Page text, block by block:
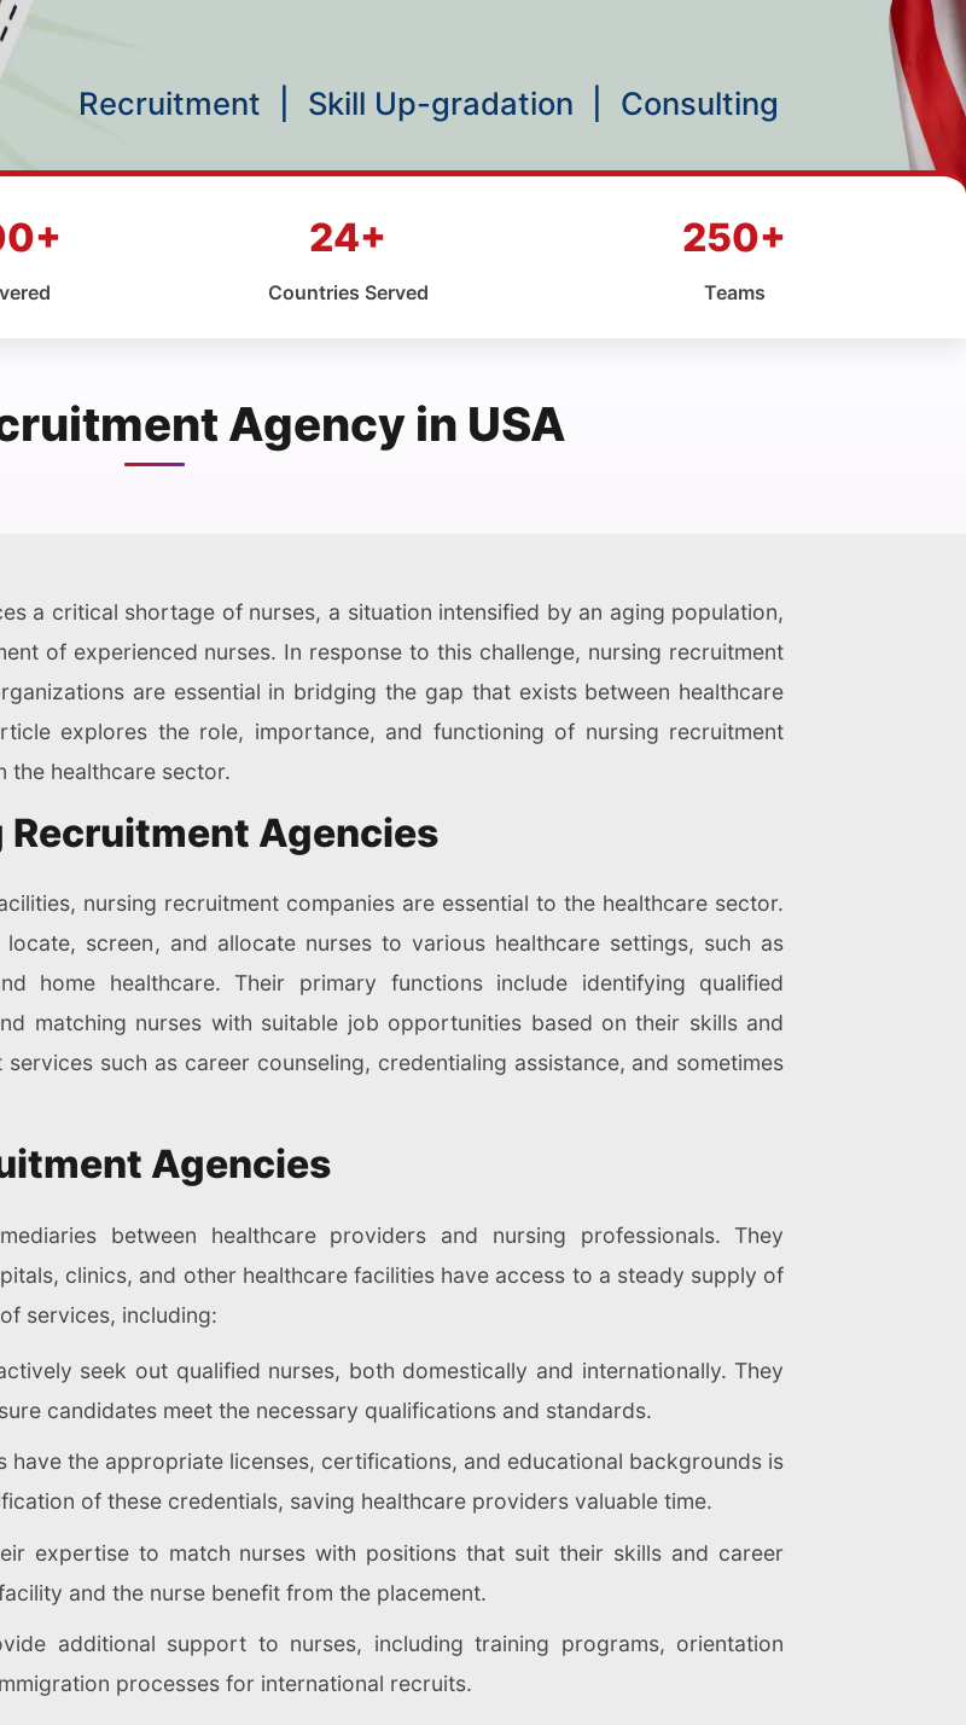
Recruitment Skill Up-gradation Consulting
24+
Countries Served
250+
Teams
Agency in USA
a critical shortage of nurses, a situation intensified by an aging population,
of experienced nurses. In response to this challenge, nursing recruitment
are essential in bridging the gap that exists between healthcare
explores the role, importance, and functioning of nursing recruitment
the healthcare sector.
Recruitment Agencies
nursing recruitment companies are essential to the healthcare sector.
screen, and allocate nurses to various healthcare settings, such as
home healthcare. Their primary functions include identifying qualified
matching nurses with suitable job opportunities based on their skills and
such as career counseling, credentialing assistance, and sometimes
Agencies
between healthcare providers and nursing professionals. They
clinics, and other healthcare facilities have access to a steady supply of
services, including:
seek out qualified nurses, both domestically and internationally. They
candidates meet the necessary qualifications and standards.
have the appropriate licenses, certifications, and educational backgrounds is
of these credentials, saving healthcare providers valuable time.
expertise to match nurses with positions that suit their skills and career
and the nurse benefit from the placement.
additional support to nurses, including training programs, orientation
processes for international recruits.